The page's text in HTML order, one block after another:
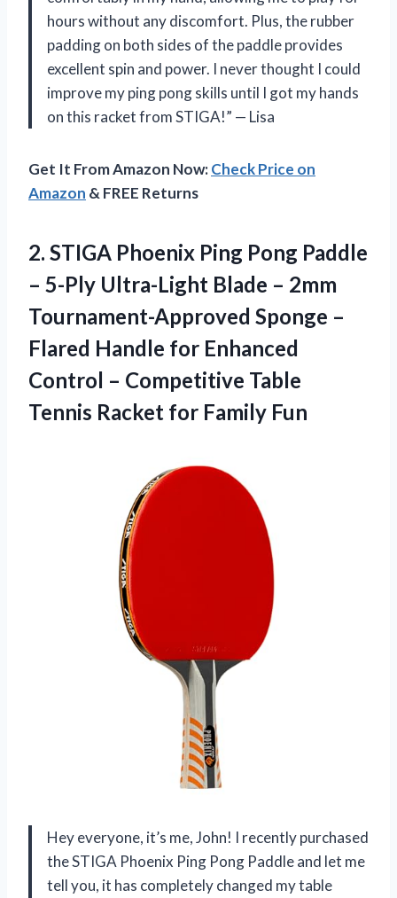
hours without any discomfort. Plus, the rubber
padding on both sides of the paddle provides
excellent spin and power. I never thought I could
improve my ping pong skills until I got my hands
on this racket from STIGA!” — Lisa
Get It From Amazon Now:Check Price on
Amazon & FREE Returns
2. STIGA Phoenix Ping Pong Paddle
– 5-Ply Ultra-Light Blade – 2mm
Tournament-Approved Sponge –
Flared Handle for Enhanced
Control – Competitive Table
Tennis Racket for Family Fun
Hey everyone, it’s me, John! I recently purchased
the STIGA Phoenix Ping Pong Paddle and let me
tell you, it has completely changed my table